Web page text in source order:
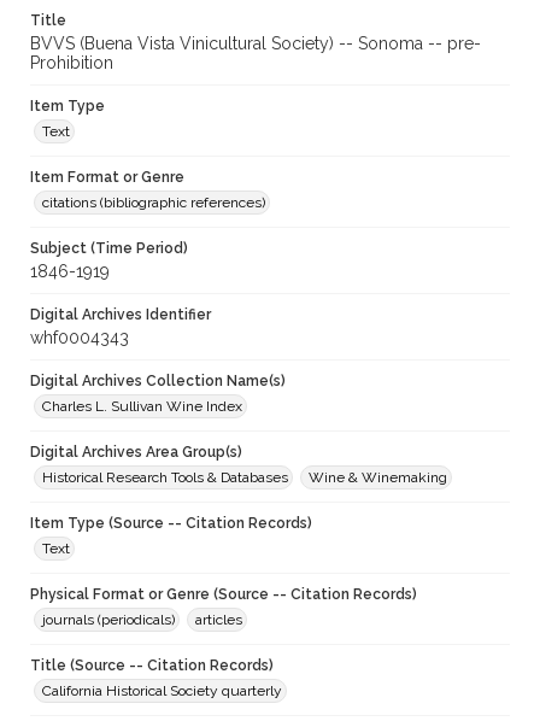
Title
BVVS (Buena Vista Vinicultural Society) -- Sonoma -- pre-
Prohibition
Item Type
Text
Item Format or Genre
citations (bibliographic references)
Subject (Time Period)
1846-1919
Digital Archives Identifier
whf0004343
Digital Archives Collection Name(s)
Charles L. Sullivan Wine Index
Digital Archives Area Group(s)
Historical Research Tools & Databases
Wine & Winemaking
Item Type (Source -- Citation Records)
Text
Physical Format or Genre (Source -- Citation Records)
journals (periodicals)
articles
Title (Source -- Citation Records)
California Historical Society quarterly